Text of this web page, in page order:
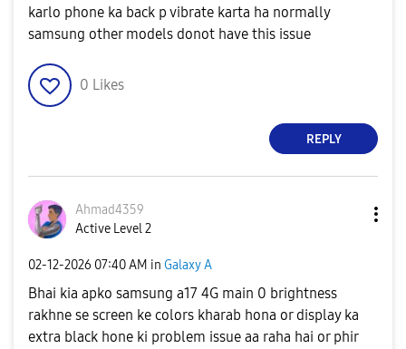
karlo phone ka back p vibrate karta ha normally
samsung other models donot have this issue
0 Likes
REPLY
Ahmad4359
Active Level 2
‎02-12-2026 07:40 AM in Galaxy A
Bhai kia apko samsung a17 4G main 0 brightness
rakhne se screen ke colors kharab hona or display ka
extra black hone ki problem issue aa raha hai or phir